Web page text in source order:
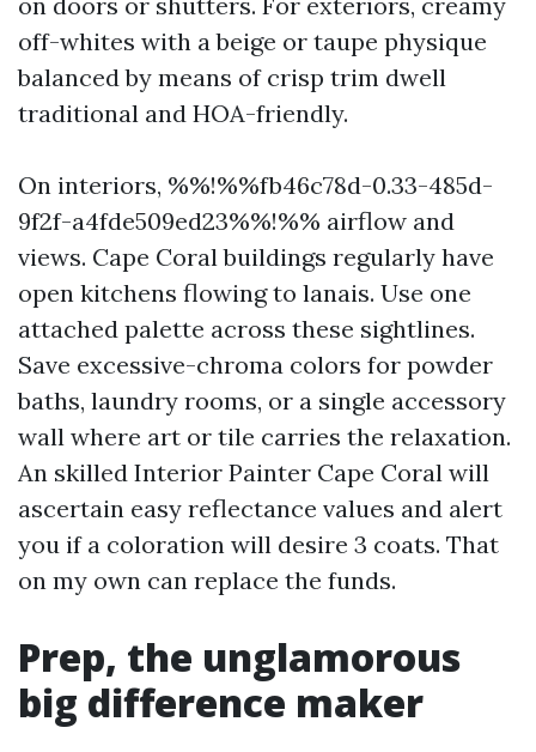
off-whites with a beige or taupe physique
balanced by means of crisp trim dwell
traditional and HOA-friendly.
On interiors, %%!%%fb46c78d-0.33-485d-
9f2f-a4fde509ed23%%!%% airflow and
views. Cape Coral buildings regularly have
open kitchens flowing to lanais. Use one
attached palette across these sightlines.
Save excessive-chroma colors for powder
baths, laundry rooms, or a single accessory
wall where art or tile carries the relaxation.
An skilled Interior Painter Cape Coral will
ascertain easy reflectance values and alert
you if a coloration will desire 3 coats. That
on my own can replace the funds.
Prep, the unglamorous
big difference maker